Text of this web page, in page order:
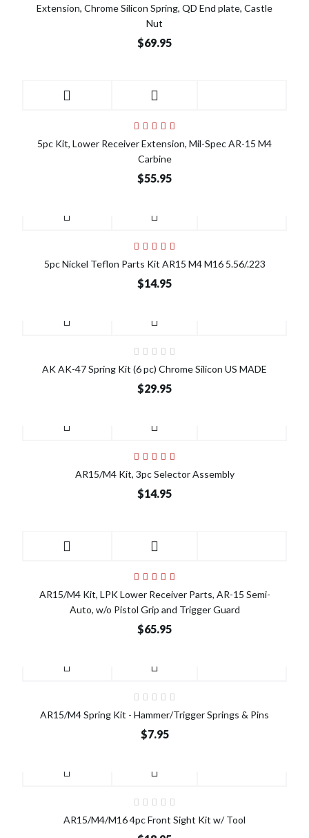
Extension, Chrome Silicon Spring, QD End plate, Castle
Nut
$69.95
5pc Kit, Lower Receiver Extension, Mil-Spec AR-15 M4
Carbine
$55.95
5pc Nickel Teflon Parts Kit AR15 M4 M16 5.56/.223
$14.95
AK AK-47 Spring Kit (6 pc) Chrome Silicon US MADE
$29.95
AR15/M4 Kit, 3pc Selector Assembly
$14.95
AR15/M4 Kit, LPK Lower Receiver Parts, AR-15 Semi-
Auto, w/o Pistol Grip and Trigger Guard
$65.95
AR15/M4 Spring Kit - Hammer/Trigger Springs & Pins
$7.95
AR15/M4/M16 4pc Front Sight Kit w/ Tool